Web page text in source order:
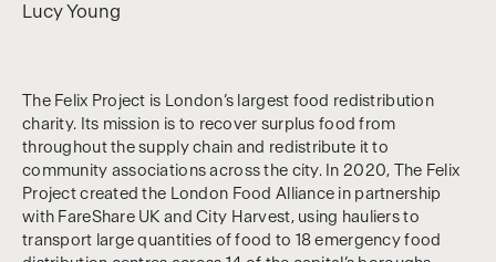
Lucy Young
The Felix Project is London’s largest food redistribution
charity. Its mission is to recover surplus food from
throughout the supply chain and redistribute it to
community associations across the city. In 2020, The Felix
Project created the London Food Alliance in partnership
with FareShare UK and City Harvest, using hauliers to
transport large quantities of food to 18 emergency food